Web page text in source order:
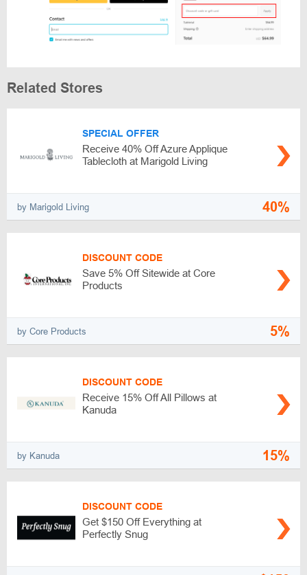
Related Stores
SPECIAL OFFER
Receive 40% Off Azure Applique
Tablecloth at Marigold Living
by Marigold Living 40%
DISCOUNT CODE
Save 5% Off Sitewide at Core
Products
by Core Products 5%
DISCOUNT CODE
Receive 15% Off All Pillows at
Kanuda
by Kanuda 15%
DISCOUNT CODE
Get $150 Off Everything at
Perfectly Snug